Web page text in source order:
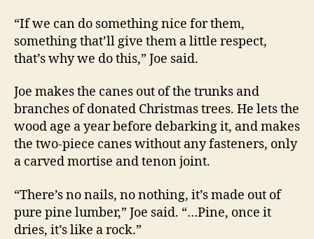
“If we can do something nice for them,
something that’ll give them a little respect,
that’s why we do this,” Joe said.
Joe makes the canes out of the trunks and
branches of donated Christmas trees. He lets the
wood age a year before debarking it, and makes
the two-piece canes without any fasteners, only
a carved mortise and tenon joint.
“There’s no nails, no nothing, it’s made out of
pure pine lumber,” Joe said. “…Pine, once it
dries, it’s like a rock.”